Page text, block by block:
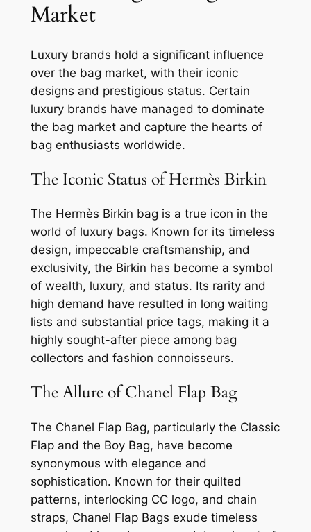
Market
Luxury brands hold a significant influence
over the bag market, with their iconic
designs and prestigious status. Certain
luxury brands have managed to dominate
the bag market and capture the hearts of
bag enthusiasts worldwide.
The Iconic Status of Hermès Birkin
The Hermès Birkin bag is a true icon in the
world of luxury bags. Known for its timeless
design, impeccable craftsmanship, and
exclusivity, the Birkin has become a symbol
of wealth, luxury, and status. Its rarity and
high demand have resulted in long waiting
lists and substantial price tags, making it a
highly sought-after piece among bag
collectors and fashion connoisseurs.
The Allure of Chanel Flap Bag
The Chanel Flap Bag, particularly the Classic
Flap and the Boy Bag, have become
synonymous with elegance and
sophistication. Known for their quilted
patterns, interlocking CC logo, and chain
straps, Chanel Flap Bags exude timeless